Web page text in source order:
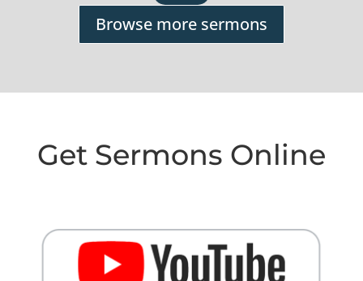
Browse more sermons
Get Sermons Online